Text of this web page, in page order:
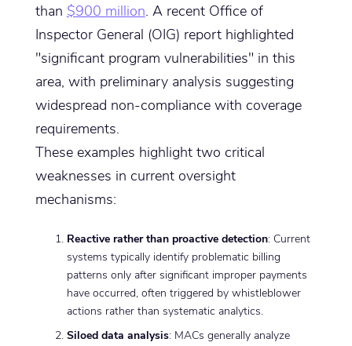
than $900 million. A recent Office of
Inspector General (OIG) report highlighted
"significant program vulnerabilities" in this
area, with preliminary analysis suggesting
widespread non-compliance with coverage
requirements.
These examples highlight two critical
weaknesses in current oversight
mechanisms:
Reactive rather than proactive detection: Current
systems typically identify problematic billing
patterns only after significant improper payments
have occurred, often triggered by whistleblower
actions rather than systematic analytics.
Siloed data analysis: MACs generally analyze